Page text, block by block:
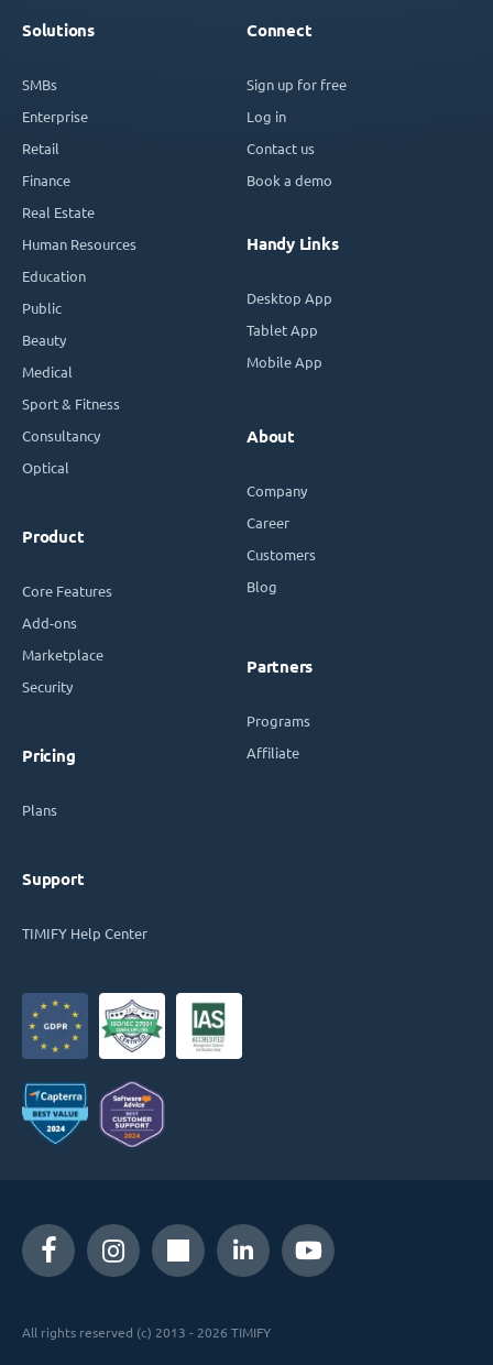
Solutions
SMBs
Enterprise
Retail
Finance
Real Estate
Human Resources
Education
Public
Beauty
Medical
Sport & Fitness
Consultancy
Optical
Product
Core Features
Add-ons
Marketplace
Security
Pricing
Plans
Support
TIMIFY Help Center
Connect
Sign up for free
Log in
Contact us
Book a demo
Handy Links
Desktop App
Tablet App
Mobile App
About
Company
Career
Customers
Blog
Partners
Programs
Affiliate
All rights reserved (c) 2013 - 2026 TIMIFY